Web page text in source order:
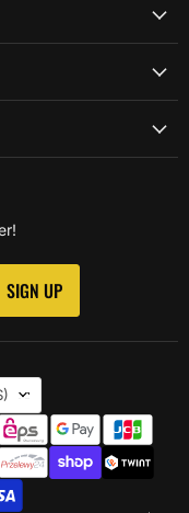
SIGN UP
$)